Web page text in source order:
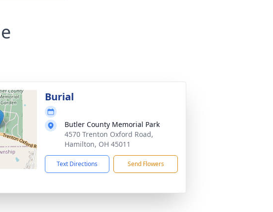
Burial
Butler County Memorial Park
4570 Trenton Oxford Road,
Hamilton, OH 45011
Text Directions Send Flowers